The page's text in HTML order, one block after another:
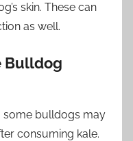
skin. These can
as well.
Bulldog
some bulldogs may
consuming kale.